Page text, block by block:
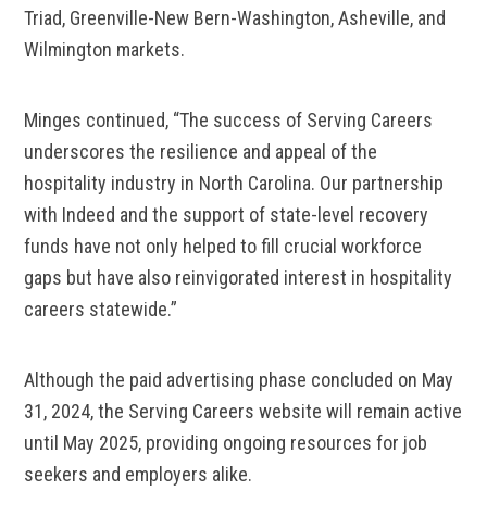
Triad, Greenville-New Bern-Washington, Asheville, and
Wilmington markets.
Minges continued, “The success of Serving Careers
underscores the resilience and appeal of the
hospitality industry in North Carolina. Our partnership
with Indeed and the support of state-level recovery
funds have not only helped to fill crucial workforce
gaps but have also reinvigorated interest in hospitality
careers statewide.”
Although the paid advertising phase concluded on May
31, 2024, the Serving Careers website will remain active
until May 2025, providing ongoing resources for job
seekers and employers alike.